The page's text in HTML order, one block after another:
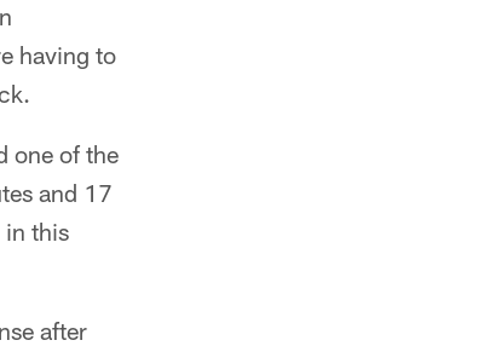
having to
one of the
and 17
in this
after